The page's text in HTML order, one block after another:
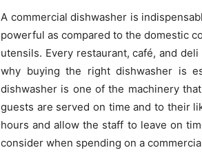
A commercial dishwasher is
powerful as compared to the domestic
utensils. Every restaurant, café, and
why buying the right dishwasher is
dishwasher is one of the machinery
guests are served on time and to their
hours and allow the staff to leave on
consider when spending on a